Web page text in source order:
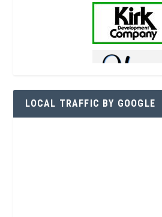
LOCAL TRAFFIC BY GOOGLE